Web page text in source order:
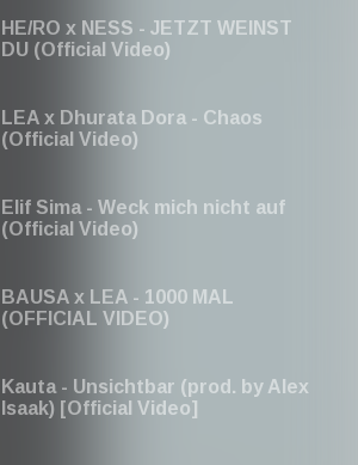
HE/RO x NESS - JETZT WEINST
DU (Official Video)
LEA x Dhurata Dora - Chaos
(Official Video)
Elif Sima - Weck mich nicht auf
(Official Video)
BAUSA x LEA - 1000 MAL
(OFFICIAL VIDEO)
Kauta - Unsichtbar (prod. by Alex
Isaak) [Official Video]